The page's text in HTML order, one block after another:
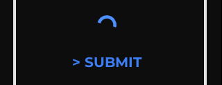
> SUBMIT